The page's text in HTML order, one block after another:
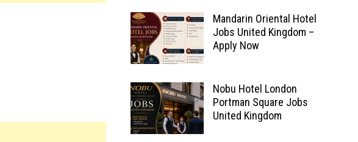
Mandarin Oriental Hotel
Jobs United Kingdom –
Apply Now
Nobu Hotel London
Portman Square Jobs
United Kingdom